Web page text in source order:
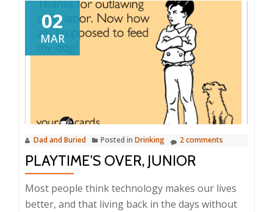
02
MAR
Dad and Buried Posted in Drinking 2 comments
PLAYTIME’S OVER, JUNIOR
Most people think technology makes our lives
better, and that living back in the days without